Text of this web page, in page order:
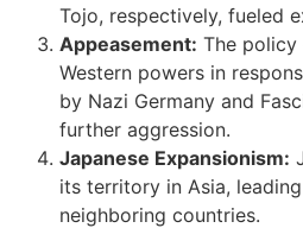
Tojo, respectively, fueled
Appeasement: The policy
Western powers in
by Nazi Germany and
further aggression.
Japanese Expansionism:
its territory in Asia,
neighboring countries.